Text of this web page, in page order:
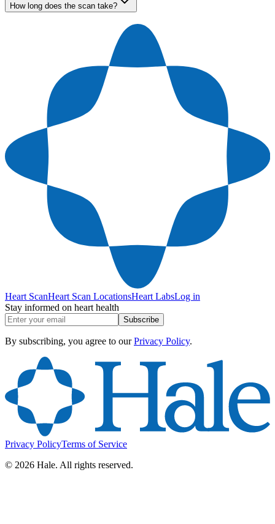
How long does the scan take?
Heart ScanHeart Scan LocationsHeart LabsLog in
Stay informed on heart health
Subscribe
By subscribing, you agree to our Privacy Policy.
Privacy PolicyTerms of Service
© 2026 Hale. All rights reserved.